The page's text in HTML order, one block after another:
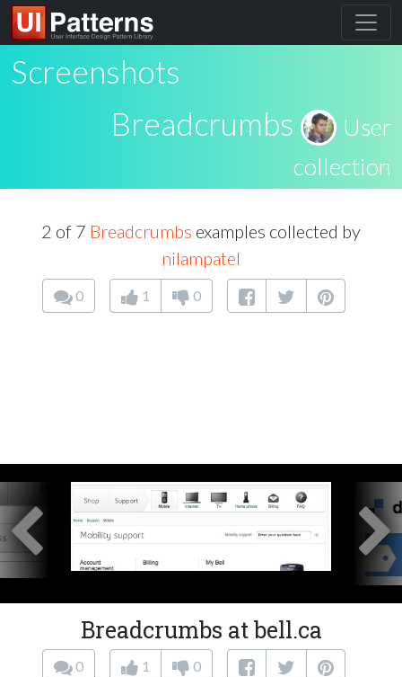
Screenshots
Breadcrumbs
User
collection
2 of 7 Breadcrumbs examples collected by
nilampatel
0 1 0
Breadcrumbs at bell.ca
0 1 0